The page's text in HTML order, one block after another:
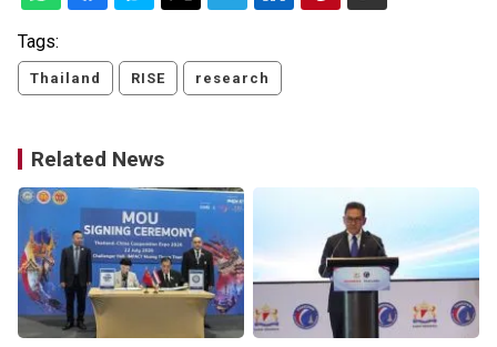
Tags:
Thailand RISE research
Related News